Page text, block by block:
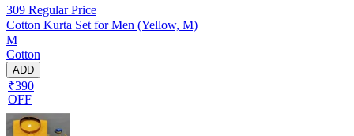
309 Regular Price
Cotton Kurta Set for Men (Yellow, M)
M
Cotton
ADD
₹390
OFF